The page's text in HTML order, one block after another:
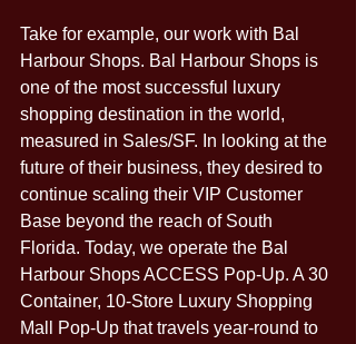
Take for example, our work with Bal
Harbour Shops. Bal Harbour Shops is
one of the most successful luxury
shopping destination in the world,
measured in Sales/SF. In looking at the
future of their business, they desired to
continue scaling their VIP Customer
Base beyond the reach of South
Florida. Today, we operate the Bal
Harbour Shops ACCESS Pop-Up. A 30
Container, 10-Store Luxury Shopping
Mall Pop-Up that travels year-round to